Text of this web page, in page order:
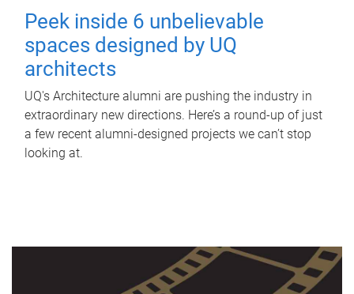
Peek inside 6 unbelievable
spaces designed by UQ
architects
UQ's Architecture alumni are pushing the industry in
extraordinary new directions. Here’s a round-up of just
a few recent alumni-designed projects we can’t stop
looking at.